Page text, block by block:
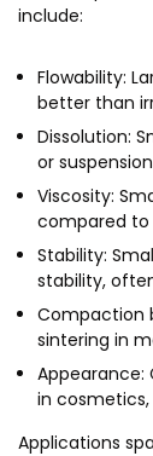
Networks
NCL Technology
Rx Innovation
include:
Flowability:
better than
Dissolution:
or
Viscosity:
compared to
Stability:
stability,
Compaction
sintering in
Appearance:
in
Applications